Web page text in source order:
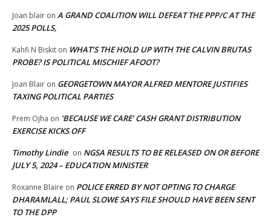
Joan blair on A GRAND COALITION WILL DEFEAT THE PPP/C AT THE
2025 POLLS,
Kahfi N Biskit on WHAT’S THE HOLD UP WITH THE CALVIN BRUTAS
PROBE? IS POLITICAL MISCHIEF AFOOT?
Joan Blair on GEORGETOWN MAYOR ALFRED MENTORE JUSTIFIES
TAXING POLITICAL PARTIES
Prem Ojha on ‘BECAUSE WE CARE’ CASH GRANT DISTRIBUTION
EXERCISE KICKS OFF
Timothy Lindie on NGSA RESULTS TO BE RELEASED ON OR BEFORE
JULY 5, 2024 – EDUCATION MINISTER
Roxanne Blaire on POLICE ERRED BY NOT OPTING TO CHARGE
DHARAMLALL; PAUL SLOWE SAYS FILE SHOULD HAVE BEEN SENT
TO THE DPP